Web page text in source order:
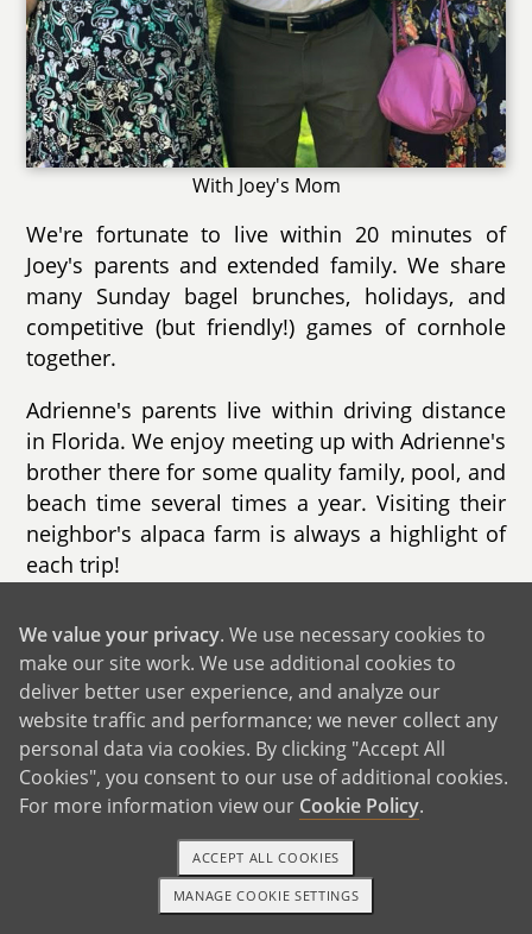
With Joey's Mom
We're fortunate to live within 20 minutes of
Joey's parents and extended family. We share
many Sunday bagel brunches, holidays, and
competitive (but friendly!) games of cornhole
together.
Adrienne's parents live within driving distance
in Florida. We enjoy meeting up with Adrienne's
brother there for some quality family, pool, and
beach time several times a year. Visiting their
neighbor's alpaca farm is always a highlight of
each trip!
playing tourist in our own city — discovering
new restaurants, parks, gardens, and museums.
We also enjoy hosting dinner parties on our
patio, playing board games, swimming, and
playing pickleball.
1-800-ADOPTION GET STARTED
We value your privacy. We use necessary cookies to
make our site work. We use additional cookies to
deliver better user experience, and analyze our
website traffic and performance; we never collect any
personal data via cookies. By clicking "Accept All
Cookies", you consent to our use of additional cookies.
For more information view our Cookie Policy.
MANAGE COOKIE SETTINGS
ACCEPT ALL COOKIES